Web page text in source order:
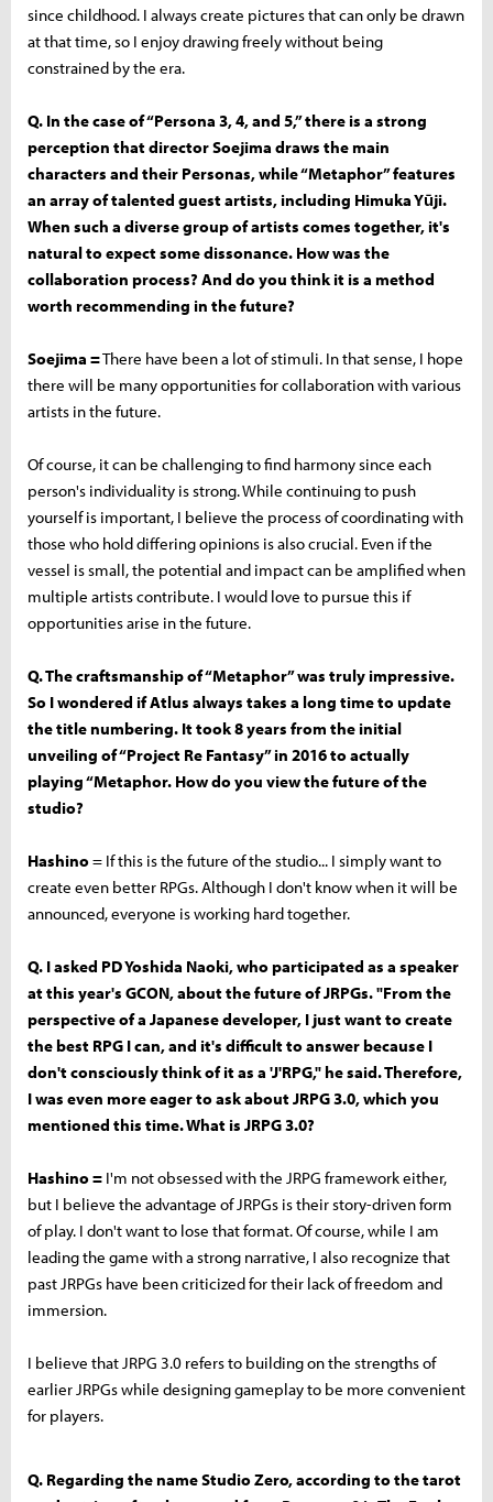
since childhood. I always create pictures that can only be drawn
at that time, so I enjoy drawing freely without being
constrained by the era.
Q. In the case of “Persona 3, 4, and 5,” there is a strong
perception that director Soejima draws the main
characters and their Personas, while “Metaphor” features
an array of talented guest artists, including Himuka Yūji.
When such a diverse group of artists comes together, it's
natural to expect some dissonance. How was the
collaboration process? And do you think it is a method
worth recommending in the future?
Soejima =There have been a lot of stimuli. In that sense, I hope
there will be many opportunities for collaboration with various
artists in the future.
Of course, it can be challenging to find harmony since each
person's individuality is strong. While continuing to push
yourself is important, I believe the process of coordinating with
those who hold differing opinions is also crucial. Even if the
vessel is small, the potential and impact can be amplified when
multiple artists contribute. I would love to pursue this if
opportunities arise in the future.
Q. The craftsmanship of “Metaphor” was truly impressive.
So I wondered if Atlus always takes a long time to update
the title numbering. It took 8 years from the initial
unveiling of “Project Re Fantasy” in 2016 to actually
playing “Metaphor. How do you view the future of the
studio?
Hashino= If this is the future of the studio... I simply want to
create even better RPGs. Although I don't know when it will be
announced, everyone is working hard together.
Q. I asked PD Yoshida Naoki, who participated as a speaker
at this year's GCON, about the future of JRPGs. "From the
perspective of a Japanese developer, I just want to create
the best RPG I can, and it's difficult to answer because I
don't consciously think of it as a 'J'RPG," he said. Therefore,
I was even more eager to ask about JRPG 3.0, which you
mentioned this time. What is JRPG 3.0?
Hashino = I'm not obsessed with the JRPG framework either,
but I believe the advantage of JRPGs is their story-driven form
of play. I don't want to lose that format. Of course, while I am
leading the game with a strong narrative, I also recognize that
past JRPGs have been criticized for their lack of freedom and
immersion.
I believe that JRPG 3.0 refers to building on the strengths of
earlier JRPGs while designing gameplay to be more convenient
for players.
Q. Regarding the name Studio Zero, according to the tarot